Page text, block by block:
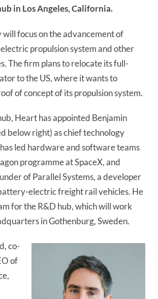
in Los Angeles, California.
focus on the advancement of
propulsion system and other
The firm plans to relocate its full-
to the US, where it wants to
of concept of its propulsion system.
Heart has appointed Benjamin
below right) as chief technology
led hardware and software teams
programme at SpaceX, and
of Parallel Systems, a developer
electric freight rail vehicles. He
for the R&D hub, which will work
in Gothenburg, Sweden.
co-
of